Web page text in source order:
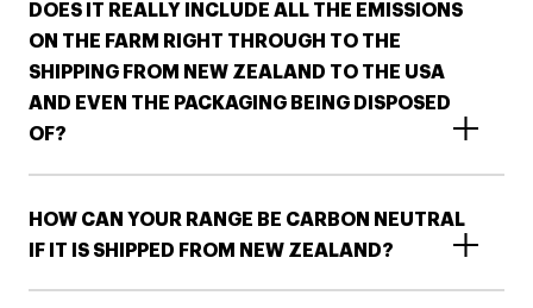
DOES IT REALLY INCLUDE ALL THE EMISSIONS
ON THE FARM RIGHT THROUGH TO THE
SHIPPING FROM NEW ZEALAND TO THE USA
AND EVEN THE PACKAGING BEING DISPOSED
OF?
HOW CAN YOUR RANGE BE CARBON NEUTRAL
IF IT IS SHIPPED FROM NEW ZEALAND?